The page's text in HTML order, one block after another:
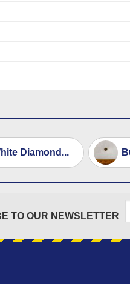
Diamond...
TO OUR NEWSLETTER